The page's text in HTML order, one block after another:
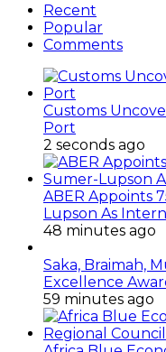
Recent
Popular
Comments
Customs
Port
2 seconds ago
ABER Appoints
Lupson As
48 minutes ago
Saka, Braimah,
Excellence
59 minutes ago